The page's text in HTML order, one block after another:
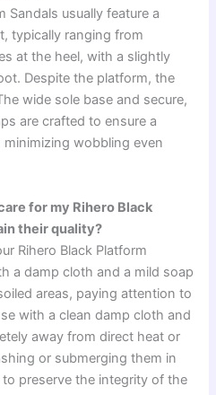
Sandals usually feature a
typically ranging from
at the heel, with a slightly
Despite the platform, the
wide sole base and secure,
are crafted to ensure a
wobbling even
for my Rihero Black
their quality?
Rihero Black Platform
a damp cloth and a mild soap
areas, paying attention to
with a clean damp cloth and
away from direct heat or
or submerging them in
preserve the integrity of the